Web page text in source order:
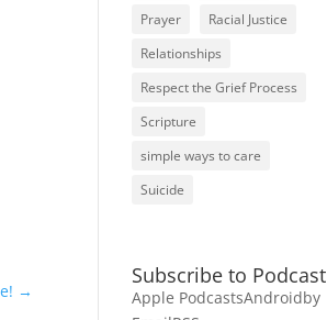
→
Prayer
Racial Justice
Relationships
Respect the Grief Process
Scripture
simple ways to care
Suicide
Subscribe to Podcast
Apple PodcastsAndroidby